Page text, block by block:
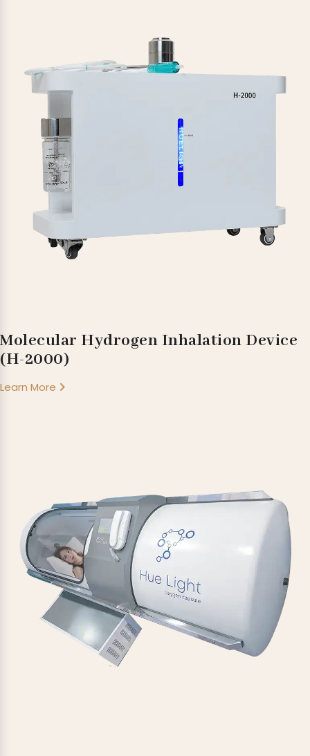
Molecular Hydrogen Inhalation Device
(H-2000)
Learn More